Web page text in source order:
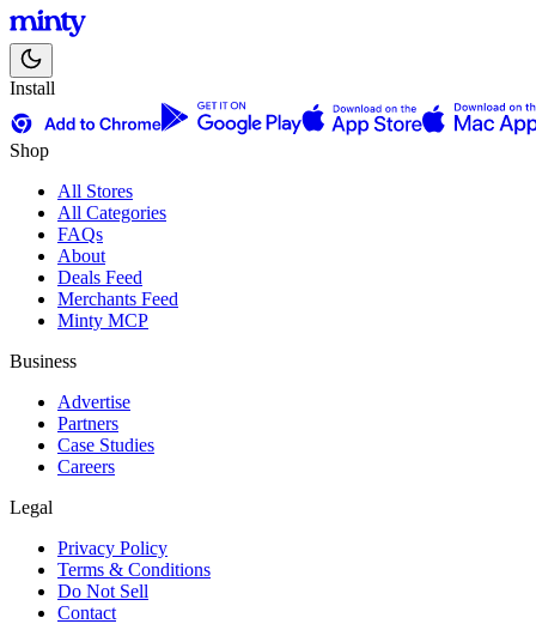
Install
Shop
All Stores
All Categories
FAQs
About
Deals Feed
Merchants Feed
Minty MCP
Business
Advertise
Partners
Case Studies
Careers
Legal
Privacy Policy
Terms & Conditions
Do Not Sell
Contact